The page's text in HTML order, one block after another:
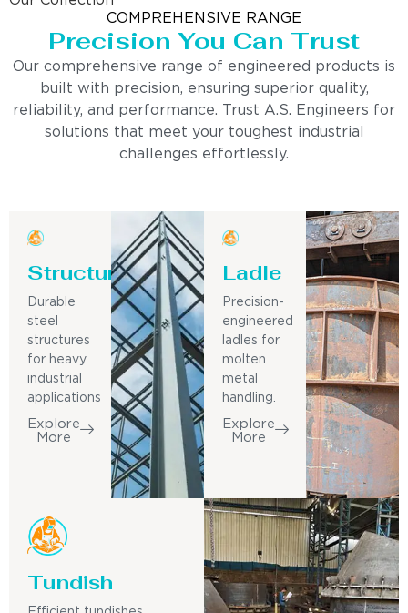
COMPREHENSIVE RANGE
Precision You Can Trust
Our comprehensive range of engineered products is
built with precision, ensuring superior quality,
reliability, and performance. Trust A.S. Engineers for
solutions that meet your toughest industrial
challenges effortlessly.
Structure
Durable
steel
structures
for heavy
industrial
applications
Explore
More
Ladle
Precision-
engineered
ladles for
molten
metal
handling.
Explore
More
Tundish